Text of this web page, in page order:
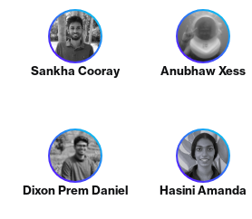
Sankha Cooray Anubhaw Xess
Dixon Prem Daniel Hasini Amanda